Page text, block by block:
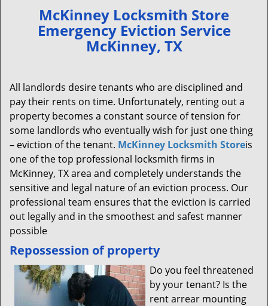
n
McKinney Locksmith Store
Emergency Eviction Service
McKinney, TX
All landlords desire tenants who are disciplined and
pay their rents on time. Unfortunately, renting out a
property becomes a constant source of tension for
some landlords who eventually wish for just one thing
– eviction of the tenant. McKinney Locksmith Storeis
one of the top professional locksmith firms in
McKinney, TX area and completely understands the
sensitive and legal nature of an eviction process. Our
professional team ensures that the eviction is carried
out legally and in the smoothest and safest manner
possible
Repossession of property
Do you feel threatened
by your tenant? Is the
rent arrear mounting